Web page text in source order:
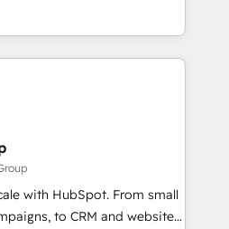
facilitator, MakeWebBetter,
HubSpot expertise &
Trust us to
of HubSpot experience
HubSpot Accreditations 🌟
2021 🌟INBOUND’19
CRM. ✔️A team of
with HubSpot. From small
to CRM and websites.